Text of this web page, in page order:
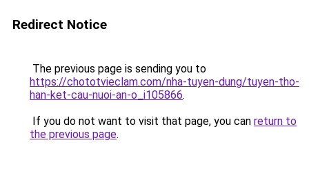
Redirect Notice
The previous page is sending you to
https://chototvieclam.com/nha-tuyen-dung/tuyen-tho-
han-ket-cau-nuoi-an-o_i105866.
If you do not want to visit that page, you can return to
the previous page.